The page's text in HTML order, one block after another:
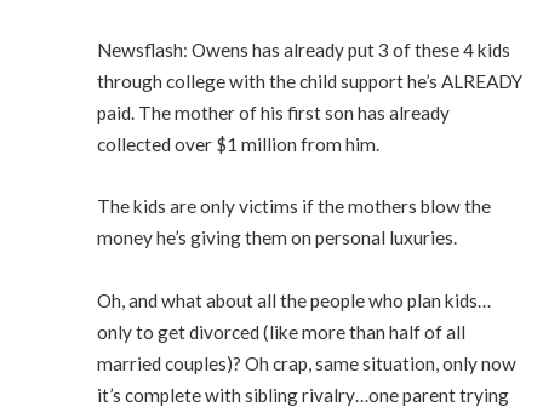
Newsflash: Owens has already put 3 of these 4 kids
through college with the child support he’s ALREADY
paid. The mother of his first son has already
collected over $1 million from him.
The kids are only victims if the mothers blow the
money he’s giving them on personal luxuries.
Oh, and what about all the people who plan kids…
only to get divorced (like more than half of all
married couples)? Oh crap, same situation, only now
it’s complete with sibling rivalry…one parent trying